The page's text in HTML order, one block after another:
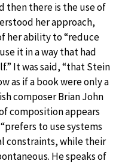
then there is the use of
her approach,
her ability to “reduce
it in a way that had
It was said, “that Stein
as if a book were only a
composer Brian John
composition appears
to use systems
constraints, while their
He speaks of